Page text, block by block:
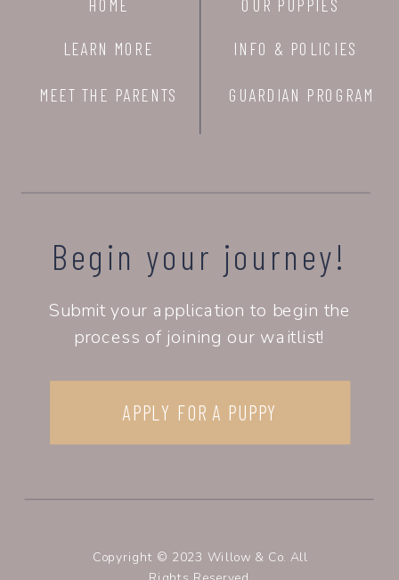
APPLY FOR A PUPPY
Begin your journey!
Copyright © 2023 Willow & Co. All
MEET THE PARENTS
OUR PUPPIES
HOME
LEARN MORE
Submit your application to begin the
process of joining our waitlist!
INFO & POLICIES
GUARDIAN PROGRAM